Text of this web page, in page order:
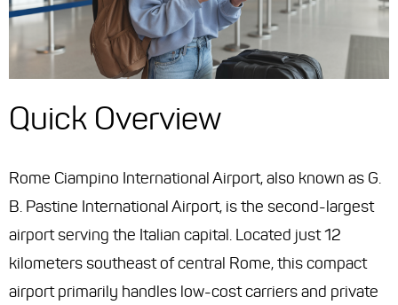
Quick Overview
Rome Ciampino International Airport, also known as G.
B. Pastine International Airport, is the second-largest
airport serving the Italian capital. Located just 12
kilometers southeast of central Rome, this compact
airport primarily handles low-cost carriers and private